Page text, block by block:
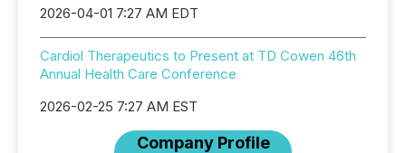
2026-04-01 7:27 AM EDT
Cardiol Therapeutics to Present at TD Cowen 46th
Annual Health Care Conference
2026-02-25 7:27 AM EST
Company Profile